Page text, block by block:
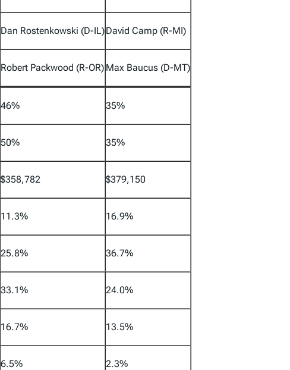
Dan Rostenkowski (D-IL)David Camp (R-MI)
Robert Packwood (R-OR) Max Baucus (D-MT)
46% 35%
50% 35%
$358,782 $379,150
11.3% 16.9%
25.8% 36.7%
33.1% 24.0%
16.7% 13.5%
6.5% 2.3%